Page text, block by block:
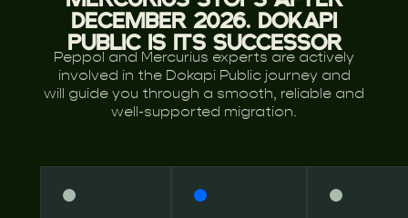
DECEMBER 2026. DOKAPI
PUBLIC IS ITS SUCCESSOR
Peppol and Mercurius experts are actively
involved in the Dokapi Public journey and
will guide you through a smooth, reliable and
well-supported migration.